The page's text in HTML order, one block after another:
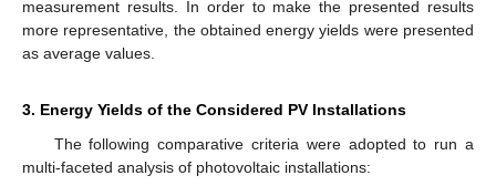
measurement results. In order to make the presented results
more representative, the obtained energy yields were presented
as average values.
3. Energy Yields of the Considered PV Installations
The following comparative criteria were adopted to run a
multi-faceted analysis of photovoltaic installations: